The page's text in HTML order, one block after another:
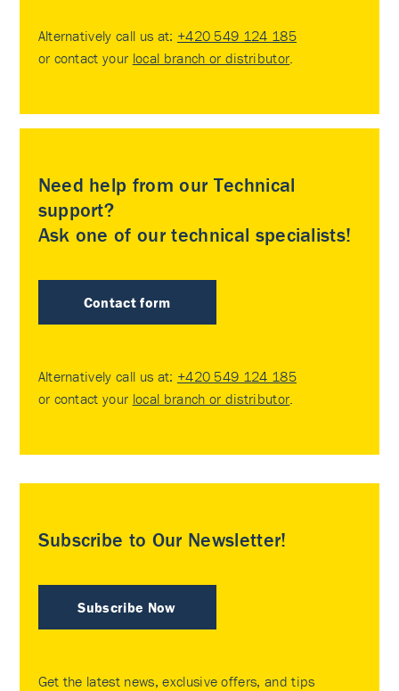
Alternatively call us at: +420 549 124 185
or contact your local branch or distributor.
Need help from our Technical
support?
Ask one of our technical specialists!
Contact form
Alternatively call us at: +420 549 124 185
or contact your local branch or distributor.
Subscribe to Our Newsletter!
Subscribe Now
Get the latest news, exclusive offers, and tips